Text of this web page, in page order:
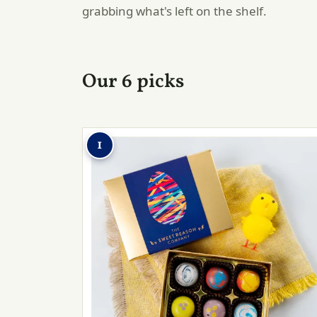
grabbing what's left on the shelf.
Our 6 picks
1